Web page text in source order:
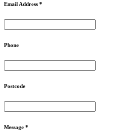
Email Address *
Phone
Postcode
Message *